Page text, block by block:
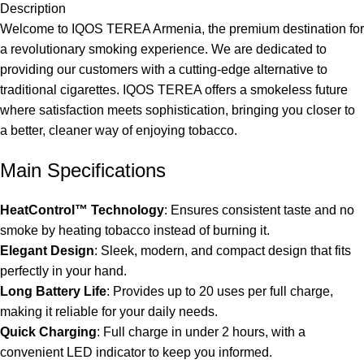
Description
Welcome to IQOS TEREA Armenia, the premium destination for
a revolutionary smoking experience. We are dedicated to
providing our customers with a cutting-edge alternative to
traditional cigarettes. IQOS TEREA offers a smokeless future
where satisfaction meets sophistication, bringing you closer to
a better, cleaner way of enjoying tobacco.
Main Specifications
HeatControl™ Technology: Ensures consistent taste and no
smoke by heating tobacco instead of burning it.
Elegant Design: Sleek, modern, and compact design that fits
perfectly in your hand.
Long Battery Life: Provides up to 20 uses per full charge,
making it reliable for your daily needs.
Quick Charging: Full charge in under 2 hours, with a
convenient LED indicator to keep you informed.